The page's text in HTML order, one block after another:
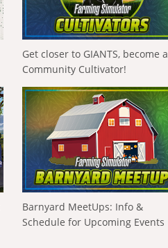
Get closer to GIANTS, become a
Community Cultivator!
Barnyard MeetUps: Info &
Schedule for Upcoming Events